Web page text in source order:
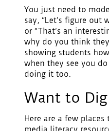
You just need to
say, “Let’s figure out
or “That’s an
why do you think they
showing students
when they see you
doing it too.
Want to Dig
Here are a few